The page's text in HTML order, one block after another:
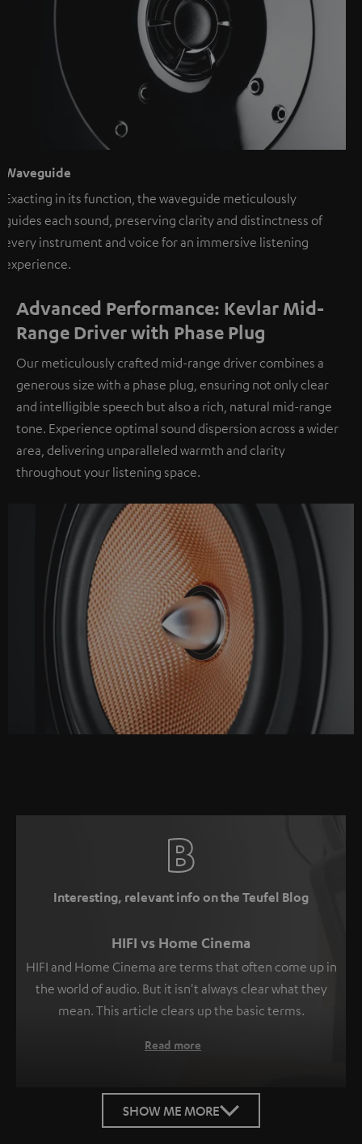
Waveguide
Exacting in its function, the waveguide meticulously
guides each sound, preserving clarity and distinctness of
every instrument and voice for an immersive listening
experience.
Advanced Performance: Kevlar Mid-
Range Driver with Phase Plug
Our meticulously crafted mid-range driver combines a
generous size with a phase plug, ensuring not only clear
and intelligible speech but also a rich, natural mid-range
tone. Experience optimal sound dispersion across a wider
area, delivering unparalleled warmth and clarity
throughout your listening space.
Interesting, relevant info on the Teufel Blog
HIFI vs Home Cinema
HIFI and Home Cinema are terms that often come up in
the world of audio. But it isn't always clear what they
mean. This article clears up the basic terms.
Read more
SHOW ME MORE